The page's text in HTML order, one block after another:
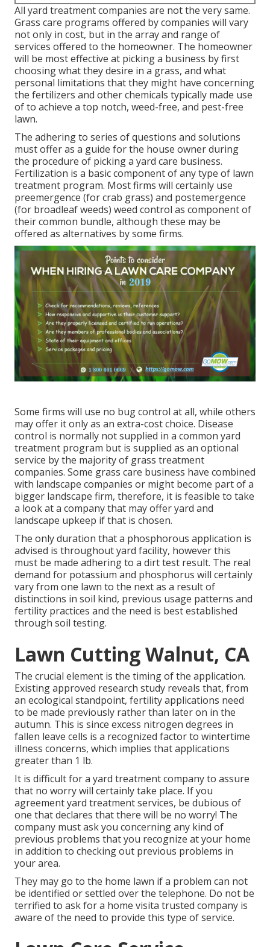
All yard treatment companies are not the very same.
Grass care programs offered by companies will vary
not only in cost, but in the array and range of
services offered to the homeowner. The homeowner
will be most effective at picking a business by first
choosing what they desire in a grass, and what
personal limitations that they might have concerning
the fertilizers and other chemicals typically made use
of to achieve a top notch, weed-free, and pest-free
lawn.
The adhering to series of questions and solutions
must offer as a guide for the house owner during
the procedure of picking a yard care business.
Fertilization is a basic component of any type of lawn
treatment program. Most firms will certainly use
preemergence (for crab grass) and postemergence
(for broadleaf weeds) weed control as component of
their common bundle, although these may be
offered as alternatives by some firms.
Some firms will use no bug control at all, while others
may offer it only as an extra-cost choice. Disease
control is normally not supplied in a common yard
treatment program but is supplied as an optional
service by the majority of grass treatment
companies. Some grass care business have combined
with landscape companies or might become part of a
bigger landscape firm, therefore, it is feasible to take
a look at a company that may offer yard and
landscape upkeep if that is chosen.
The only duration that a phosphorous application is
advised is throughout yard facility, however this
must be made adhering to a dirt test result. The real
demand for potassium and phosphorus will certainly
vary from one lawn to the next as a result of
distinctions in soil kind, previous usage patterns and
fertility practices and the need is best established
through soil testing.
Lawn Cutting Walnut, CA
The crucial element is the timing of the application.
Existing approved research study reveals that, from
an ecological standpoint, fertility applications need
to be made previously rather than later on in the
autumn. This is since excess nitrogen degrees in
fallen leave cells is a recognized factor to wintertime
illness concerns, which implies that applications
greater than 1 lb.
It is difficult for a yard treatment company to assure
that no worry will certainly take place. If you
agreement yard treatment services, be dubious of
one that declares that there will be no worry! The
company must ask you concerning any kind of
previous problems that you recognize at your home
in addition to checking out previous problems in
your area.
They may go to the home lawn if a problem can not
be identified or settled over the telephone. Do not be
terrified to ask for a home visita trusted company is
aware of the need to provide this type of service.